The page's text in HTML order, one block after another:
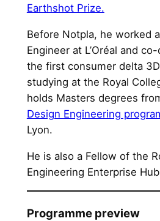
Earthshot Prize.
Before Notpla, he worked
Engineer at L’Oréal and
the first consumer delta
studying at the Royal
holds Masters degrees
Design Engineering
Lyon.
He is also a Fellow of the
Engineering Enterprise
Programme preview